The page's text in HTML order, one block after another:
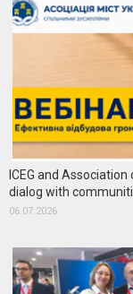
ICEG and
dialog with
06.07.2026